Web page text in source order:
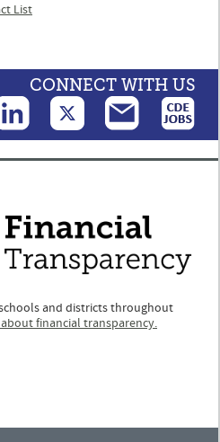
List
CONNECT WITH US
and districts throughout
financial transparency.